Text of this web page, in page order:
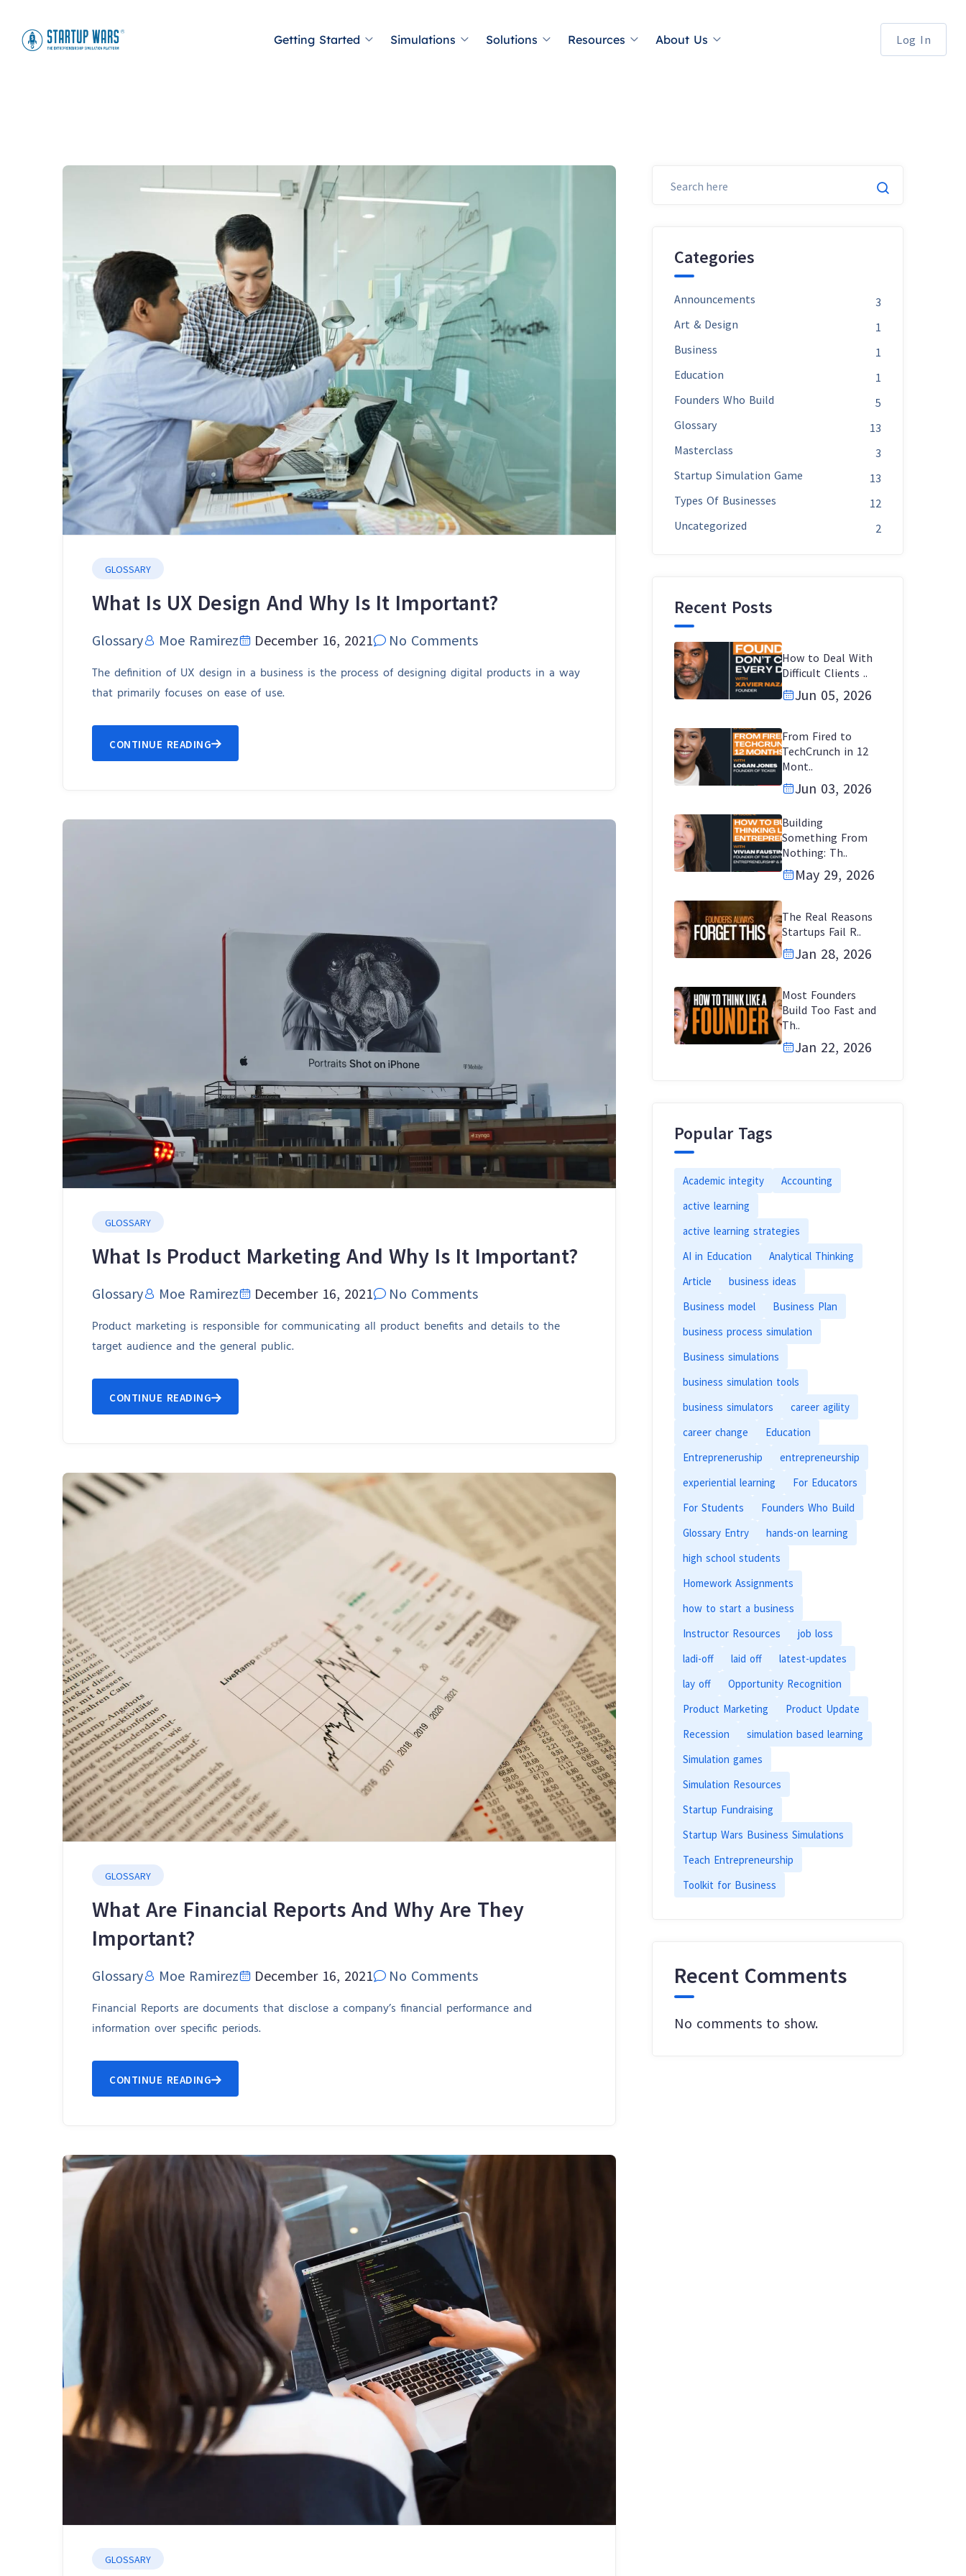
Getting Started Simulations Solutions Resources About Us Log In
GLOSSARY
What Is UX Design And Why Is It Important?
Glossary Moe Ramirez December 16, 2021 No Comments
The definition of UX design in a business is the process of designing digital products in a way
that primarily focuses on ease of use.
CONTINUE READING
GLOSSARY
What Is Product Marketing And Why Is It Important?
Glossary Moe Ramirez December 16, 2021 No Comments
Product marketing is responsible for communicating all product benefits and details to the
target audience and the general public.
CONTINUE READING
GLOSSARY
What Are Financial Reports And Why Are They
Important?
Glossary Moe Ramirez December 16, 2021 No Comments
Financial Reports are documents that disclose a company’s financial performance and
information over specific periods.
CONTINUE READING
GLOSSARY
Categories
Announcements
3
Art & Design
1
Business
1
Education
1
Founders Who Build
5
Glossary
13
Masterclass
3
Startup Simulation Game
13
Types Of Businesses
12
Uncategorized
2
Recent Posts
How to Deal With
Difficult Clients ..
Jun 05, 2026
From Fired to
TechCrunch in 12
Mont..
Jun 03, 2026
Building
Something From
Nothing: Th..
May 29, 2026
The Real Reasons
Startups Fail R..
Jan 28, 2026
Most Founders
Build Too Fast and
Th..
Jan 22, 2026
Popular Tags
Academic integity
Accounting
active learning
active learning strategies
AI in Education
Analytical Thinking
Article
business ideas
Business model
Business Plan
business process simulation
Business simulations
business simulation tools
business simulators
career agility
career change
Education
Entrepreneruship
entrepreneurship
experiential learning
For Educators
For Students
Founders Who Build
Glossary Entry
hands-on learning
high school students
Homework Assignments
how to start a business
Instructor Resources
job loss
ladi-off
laid off
latest-updates
lay off
Opportunity Recognition
Product Marketing
Product Update
Recession
simulation based learning
Simulation games
Simulation Resources
Startup Fundraising
Startup Wars Business Simulations
Teach Entrepreneurship
Toolkit for Business
Recent Comments
No comments to show.